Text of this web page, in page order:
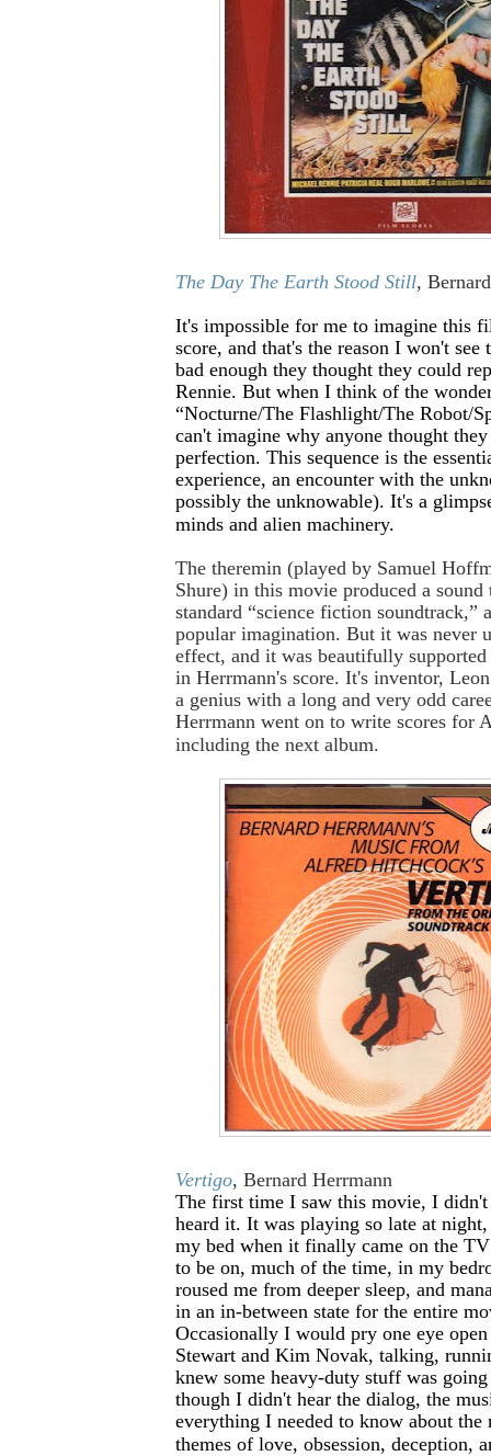
The Day The Earth Stood Still,
It's impossible for me to imagine this
score, and that's the reason I won't see
bad enough they thought they could
Rennie. But when I think of the
“Nocturne/The Flashlight/The Robot/
can't imagine why anyone thought
perfection. This sequence is the
experience, an encounter with the
possibly the unknowable). It's a
minds and alien machinery.
The theremin (played by Samuel
Shure) in this movie produced a sound
standard “science fiction soundtrack,”
popular imagination. But it was never
effect, and it was beautifully supported
in Herrmann's score. It's inventor,
a genius with a long and very odd
Herrmann went on to write scores for
including the next album.
Vertigo, Bernard Herrmann
The first time I saw this movie, I
heard it. It was playing so late at
my bed when it finally came on the
to be on, much of the time, in my
roused me from deeper sleep, and
in an in-between state for the entire
Occasionally I would pry one eye
Stewart and Kim Novak, talking,
knew some heavy-duty stuff was
though I didn't hear the dialog, the
everything I needed to know about the
themes of love, obsession, deception,